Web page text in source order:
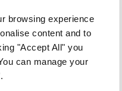
browsing experience
content and to
"Accept All" you
can manage your
colleagues across
Melton Building
change management